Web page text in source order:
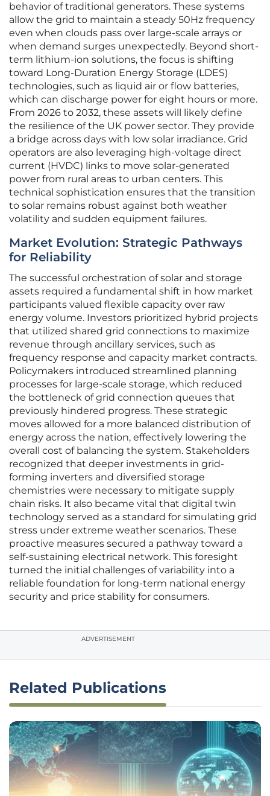
behavior of traditional generators. These systems
allow the grid to maintain a steady 50Hz frequency
even when clouds pass over large-scale arrays or
when demand surges unexpectedly. Beyond short-
term lithium-ion solutions, the focus is shifting
toward Long-Duration Energy Storage (LDES)
technologies, such as liquid air or flow batteries,
which can discharge power for eight hours or more.
From 2026 to 2032, these assets will likely define
the resilience of the UK power sector. They provide
a bridge across days with low solar irradiance. Grid
operators are also leveraging high-voltage direct
current (HVDC) links to move solar-generated
power from rural areas to urban centers. This
technical sophistication ensures that the transition
to solar remains robust against both weather
volatility and sudden equipment failures.
Market Evolution: Strategic Pathways
for Reliability
The successful orchestration of solar and storage
assets required a fundamental shift in how market
participants valued flexible capacity over raw
energy volume. Investors prioritized hybrid projects
that utilized shared grid connections to maximize
revenue through ancillary services, such as
frequency response and capacity market contracts.
Policymakers introduced streamlined planning
processes for large-scale storage, which reduced
the bottleneck of grid connection queues that
previously hindered progress. These strategic
moves allowed for a more balanced distribution of
energy across the nation, effectively lowering the
overall cost of balancing the system. Stakeholders
recognized that deeper investments in grid-
forming inverters and diversified storage
chemistries were necessary to mitigate supply
chain risks. It also became vital that digital twin
technology served as a standard for simulating grid
stress under extreme weather scenarios. These
proactive measures secured a pathway toward a
self-sustaining electrical network. This foresight
turned the initial challenges of variability into a
reliable foundation for long-term national energy
security and price stability for consumers.
ADVERTISEMENT
Related Publications